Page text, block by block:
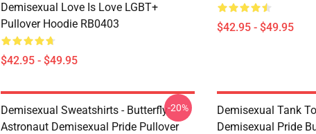
Demisexual Love Is Love LGBT+
Pullover Hoodie RB0403
$42.95 - $49.95
$42.95 - $49.95
Demisexual Sweatshirts - Butterfly
Astronaut Demisexual Pride Pullover
-20%
Demisexual Tank
Demisexual Pride